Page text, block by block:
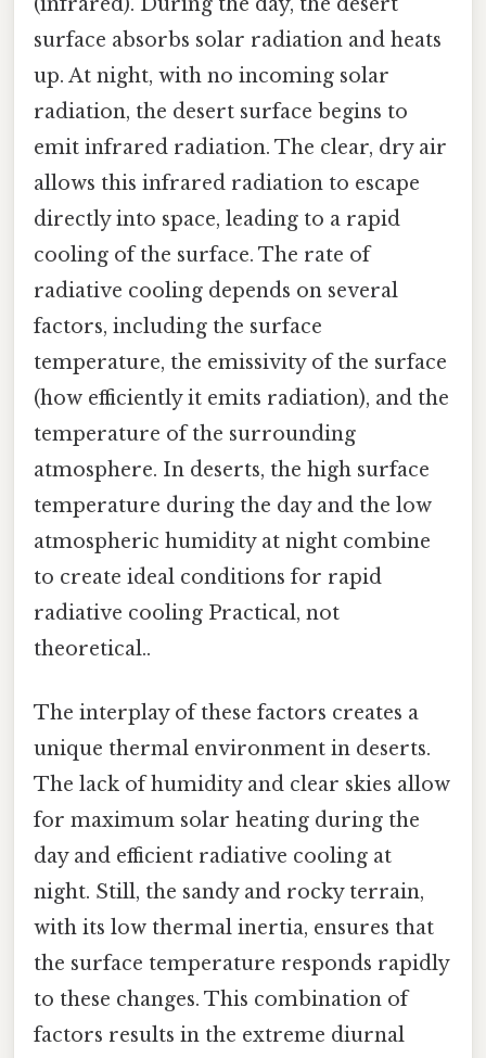
surface absorbs solar radiation and heats
up. At night, with no incoming solar
radiation, the desert surface begins to
emit infrared radiation. The clear, dry air
allows this infrared radiation to escape
directly into space, leading to a rapid
cooling of the surface. The rate of
radiative cooling depends on several
factors, including the surface
temperature, the emissivity of the surface
(how efficiently it emits radiation), and the
temperature of the surrounding
atmosphere. In deserts, the high surface
temperature during the day and the low
atmospheric humidity at night combine
to create ideal conditions for rapid
radiative cooling Practical, not
theoretical..
The interplay of these factors creates a
unique thermal environment in deserts.
The lack of humidity and clear skies allow
for maximum solar heating during the
day and efficient radiative cooling at
night. Still, the sandy and rocky terrain,
with its low thermal inertia, ensures that
the surface temperature responds rapidly
to these changes. This combination of
factors results in the extreme diurnal